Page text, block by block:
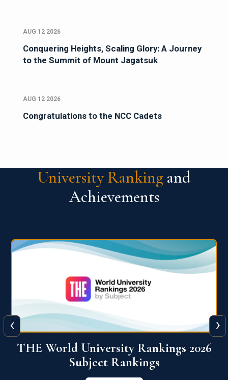
AUG 12 2026
Conquering Heights, Scaling Glory: A Journey
to the Summit of Mount Jagatsuk
AUG 12 2026
Congratulations to the NCC Cadets
University Ranking and
Achievements
QS World University Ranking 2026
View More
‹ ›